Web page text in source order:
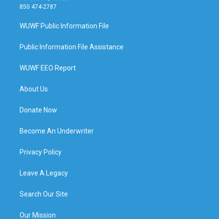
850 474-2787
WUWF Public Information File
Public Information File Assistance
WUWF EEO Report
About Us
Donate Now
Become An Underwriter
Privacy Policy
Leave A Legacy
Search Our Site
Our Mission